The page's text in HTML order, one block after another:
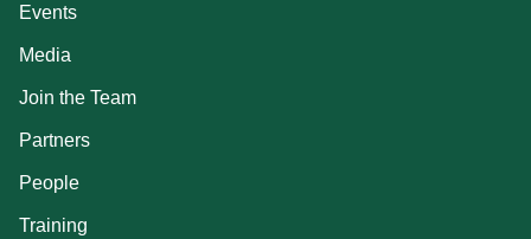
Events
Media
Join the Team
Partners
People
Training